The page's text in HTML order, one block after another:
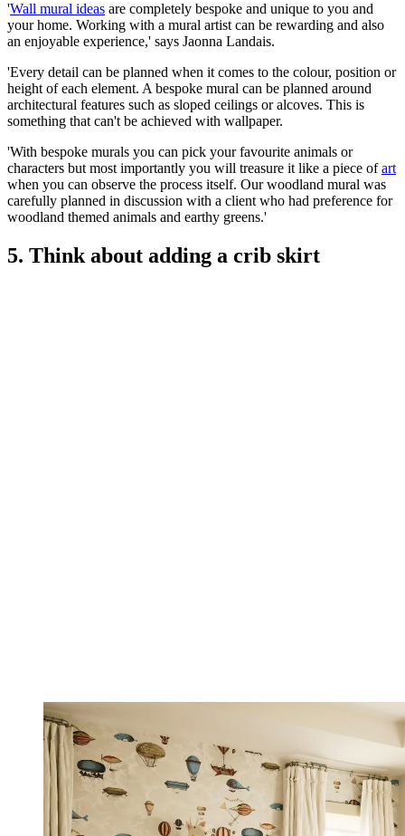
'Wall mural ideas are completely bespoke and unique to you and
your home. Working with a mural artist can be rewarding and also
an enjoyable experience,' says Jaonna Landais.
'Every detail can be planned when it comes to the colour, position or
height of each element. A bespoke mural can be planned around
architectural features such as sloped ceilings or alcoves. This is
something that can't be achieved with wallpaper.
'With bespoke murals you can pick your favourite animals or
characters but most importantly you will treasure it like a piece ofart
when you can observe the process itself. Our woodland mural was
carefully planned in discussion with a client who had preference for
woodland themed animals and earthy greens.'
5. Think about adding a crib skirt